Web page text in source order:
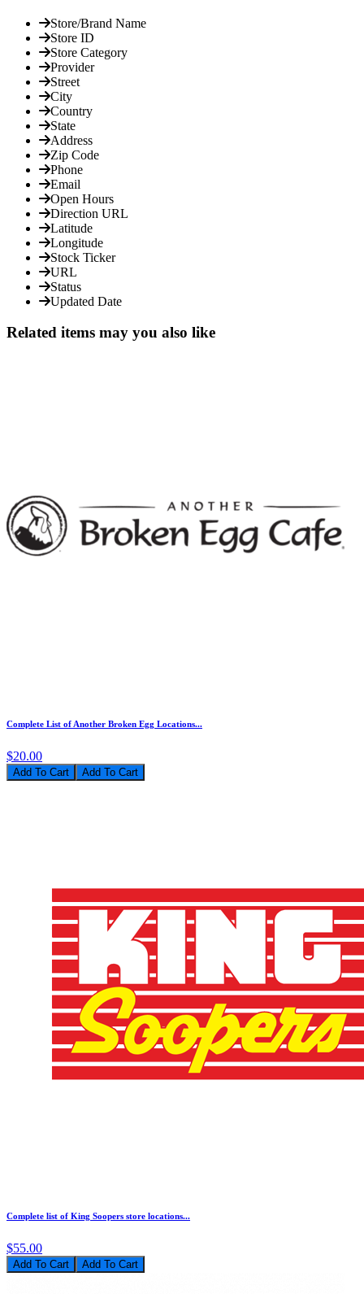
Store/Brand Name
Store ID
Store Category
Provider
Street
City
Country
State
Address
Zip Code
Phone
Email
Open Hours
Direction URL
Latitude
Longitude
Stock Ticker
URL
Status
Updated Date
Related items may you also like
Complete List of Another Broken Egg Locations...
$20.00
Add To Cart
Complete list of King Soopers store locations...
$55.00
Add To Cart